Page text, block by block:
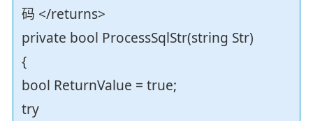
码 </returns>
private bool ProcessSqlStr(string Str)
{
bool ReturnValue = true;
try